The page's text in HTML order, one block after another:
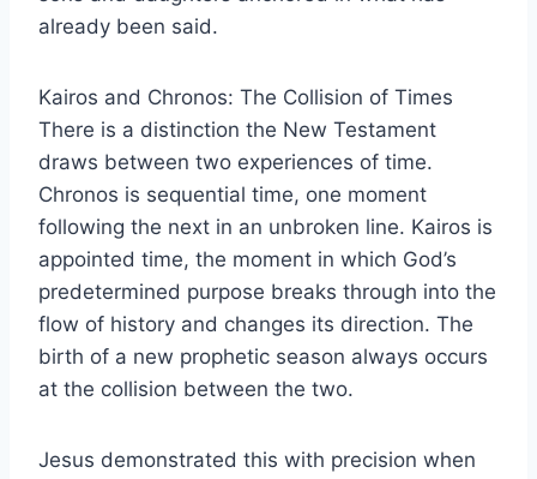
already been said.
Kairos and Chronos: The Collision of Times
There is a distinction the New Testament
draws between two experiences of time.
Chronos is sequential time, one moment
following the next in an unbroken line. Kairos is
appointed time, the moment in which God’s
predetermined purpose breaks through into the
flow of history and changes its direction. The
birth of a new prophetic season always occurs
at the collision between the two.
Jesus demonstrated this with precision when